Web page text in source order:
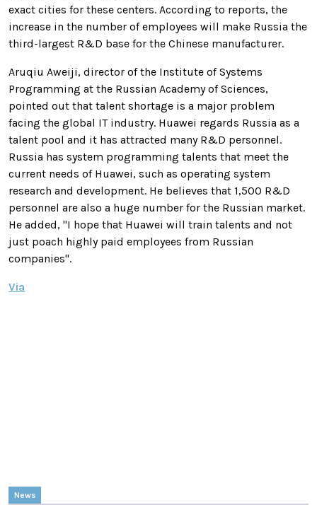
exact cities for these centers. According to reports, the
increase in the number of employees will make Russia the
third-largest R&D base for the Chinese manufacturer.
Aruqiu Aweiji, director of the Institute of Systems
Programming at the Russian Academy of Sciences,
pointed out that talent shortage is a major problem
facing the global IT industry. Huawei regards Russia as a
talent pool and it has attracted many R&D personnel.
Russia has system programming talents that meet the
current needs of Huawei, such as operating system
research and development. He believes that 1,500 R&D
personnel are also a huge number for the Russian market.
He added, "I hope that Huawei will train talents and not
just poach highly paid employees from Russian
companies".
Via
News